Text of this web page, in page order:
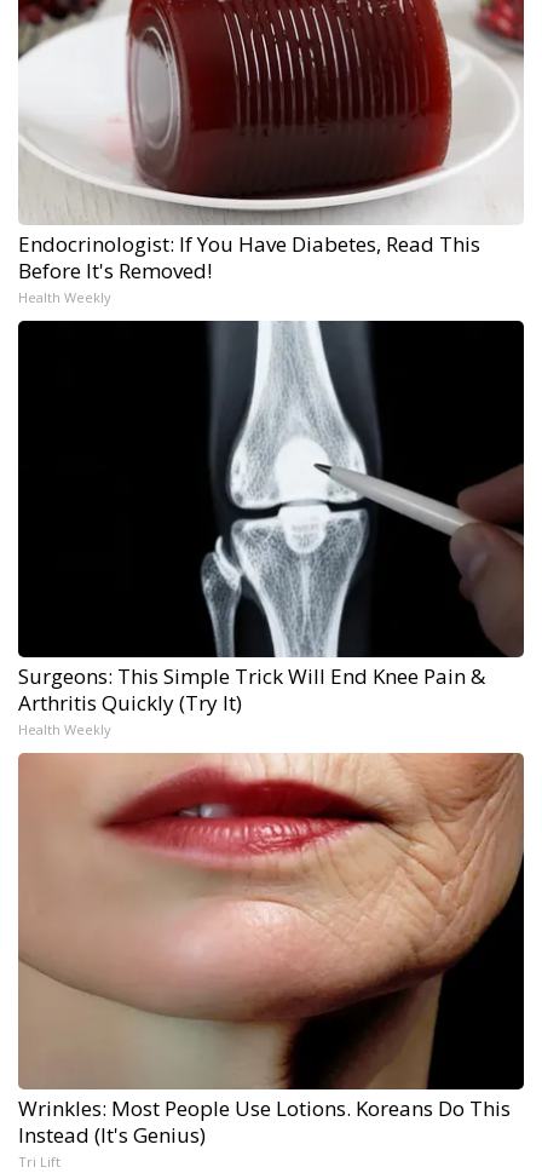
Endocrinologist: If You Have Diabetes, Read This
Before It's Removed!
Health Weekly
Surgeons: This Simple Trick Will End Knee Pain &
Arthritis Quickly (Try It)
Health Weekly
Wrinkles: Most People Use Lotions. Koreans Do This
Instead (It's Genius)
Tri Lift